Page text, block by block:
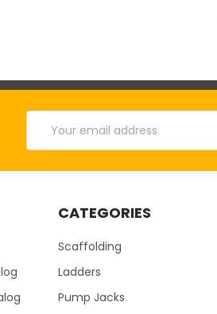
Address
CATEGORIES
Scaffolding
Ladders
Pump Jacks